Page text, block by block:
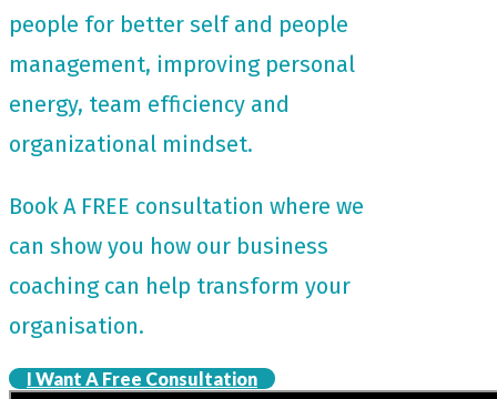
people for better self and people
management, improving personal
energy, team efficiency and
organizational mindset.
Book A FREE consultation where we
can show you how our business
coaching can help transform your
organisation.
I Want A Free Consultation